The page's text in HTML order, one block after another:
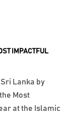
IMPACTFUL
Lanka by
Most
at the Islamic